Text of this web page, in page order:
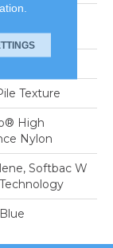
Nylon
Texture
High
Nylon
Softbac W